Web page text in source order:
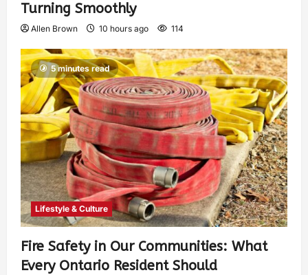
Turning Smoothly
Allen Brown 10 hours ago 114
5 minutes read
Lifestyle & Culture
Fire Safety in Our Communities: What
Every Ontario Resident Should